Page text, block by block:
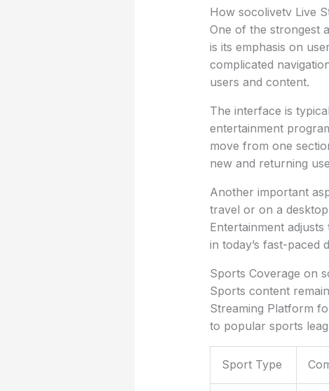
How socolivetv Live
One of the strongest
is its emphasis on
complicated
users and content.
The interface is
entertainment
move from one
new and returning
Another important
travel or on a
Entertainment
in today’s fast-paced
Sports Coverage on
Sports content
Streaming Platform
to popular sports
Sport Type